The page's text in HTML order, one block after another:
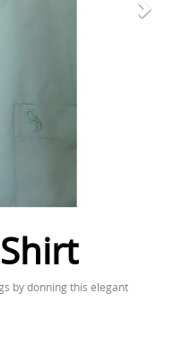
by donning this elegant